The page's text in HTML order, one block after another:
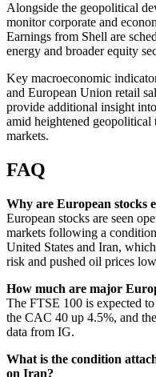
Alongside the geopolitical
monitor corporate and
Earnings from Shell are
energy and broader equity
Key macroeconomic
and European Union retail
provide additional insight
amid heightened
markets.
FAQ
Why are European stocks
European stocks are seen
markets following a
United States and Iran,
risk and pushed oil prices
How much are major
The FTSE 100 is expected
the CAC 40 up 4.5%, and
data from IG.
What is the condition
on Iran?